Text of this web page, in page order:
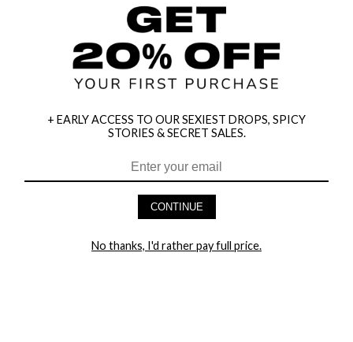
AND GET 20% OFF YOUR FIRST ORDER
LET ME IN!
+ EARLY ACCESS TO OUR SEXIEST DROPS, SPICY
STORIES & SECRET SALES.
CONTINUE
No thanks, I'd rather pay full price.